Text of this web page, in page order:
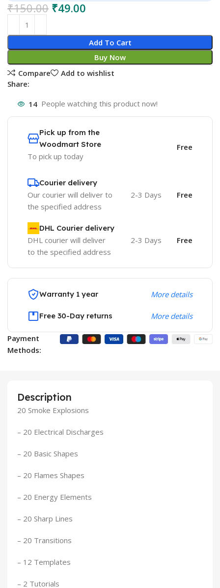
₹150.00 ₹49.00
Add To Cart
Buy Now
Compare
Add to wishlist
Share:
14 People watching this product now!
Pick up from the
Woodmart Store
To pick up today
Free
Courier delivery
Our courier will deliver to
the specified address
2-3 Days Free
DHL Courier delivery
DHL courier will deliver
to the specified address
2-3 Days Free
Warranty 1 year More details
Free 30-Day returns More details
Payment
Methods:
Description
20 Smoke Explosions
– 20 Electrical Discharges
– 20 Basic Shapes
– 20 Flames Shapes
– 20 Energy Elements
– 20 Sharp Lines
– 20 Transitions
– 12 Templates
– 2 Tutorials